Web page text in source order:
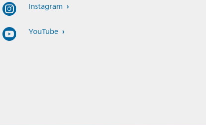
Instagram
YouTube